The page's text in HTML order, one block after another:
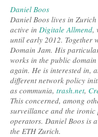
Daniel Boos
Daniel Boos lives in
active in Digitale Allmend,
until early 2012. Together
Domain Jam. His
works in the public
again. He is interested in,
different network policy
as communia, trash.net,
This concerned, among
surveillance and the ironic
operators. Daniel Boos is
the ETH Zurich.